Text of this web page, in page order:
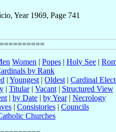
Year 1969, Page 741
Women | Popes | Holy See |
by Rank
| Youngest | Oldest | Cardinal
| Titular| Vacant| Structured View
| by Date | by Year| Necrology
| Consistories| Councils
Churches